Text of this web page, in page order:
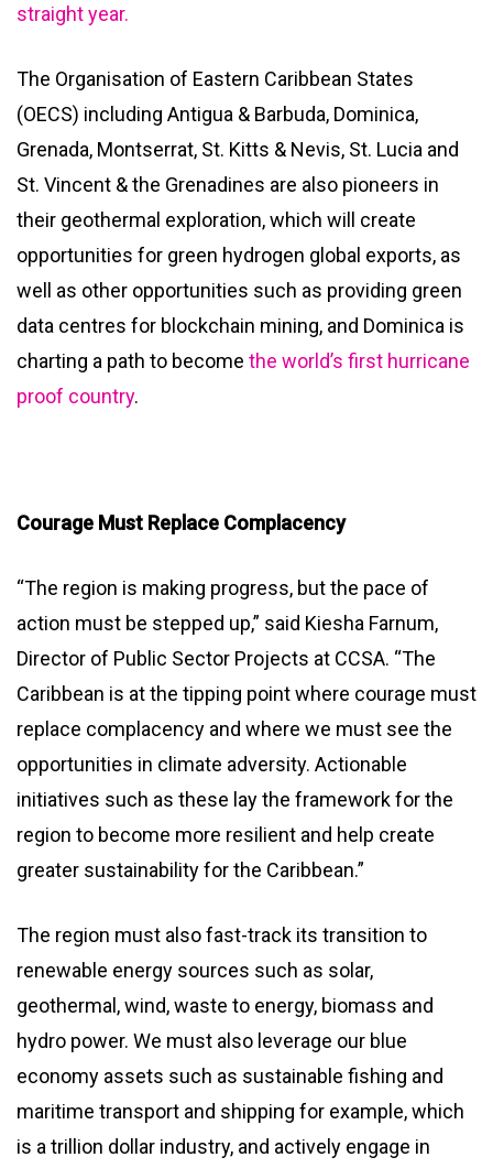
straight year.
The Organisation of Eastern Caribbean States
(OECS) including Antigua & Barbuda, Dominica,
Grenada, Montserrat, St. Kitts & Nevis, St. Lucia and
St. Vincent & the Grenadines are also pioneers in
their geothermal exploration, which will create
opportunities for green hydrogen global exports, as
well as other opportunities such as providing green
data centres for blockchain mining, and Dominica is
charting a path to become the world’s first hurricane
proof country.
Courage Must Replace Complacency
“The region is making progress, but the pace of
action must be stepped up,” said Kiesha Farnum,
Director of Public Sector Projects at CCSA. “The
Caribbean is at the tipping point where courage must
replace complacency and where we must see the
opportunities in climate adversity. Actionable
initiatives such as these lay the framework for the
region to become more resilient and help create
greater sustainability for the Caribbean.”
The region must also fast-track its transition to
renewable energy sources such as solar,
geothermal, wind, waste to energy, biomass and
hydro power. We must also leverage our blue
economy assets such as sustainable fishing and
maritime transport and shipping for example, which
is a trillion dollar industry, and actively engage in